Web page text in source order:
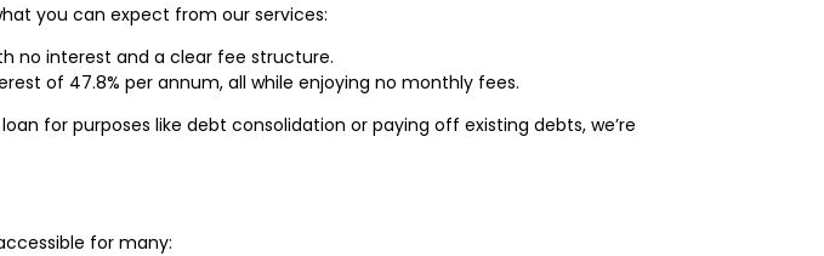
you can expect from our services:
no interest and a clear fee structure.
of 47.8% per annum, all while enjoying no monthly fees.
for purposes like debt consolidation or paying off existing debts, we’re
for many: